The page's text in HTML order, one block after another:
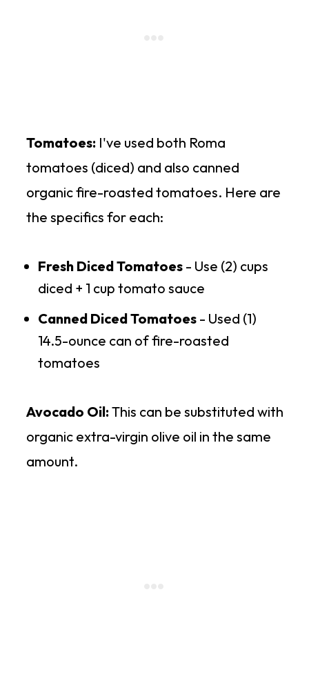
Tomatoes: I've used both Roma
tomatoes (diced) and also canned
organic fire-roasted tomatoes. Here are
the specifics for each:
Fresh Diced Tomatoes- Use (2) cups
diced + 1 cup tomato sauce
Canned Diced Tomatoes- Used (1)
14.5-ounce can of fire-roasted
tomatoes
Avocado Oil: This can be substituted with
organic extra-virgin olive oil in the same
amount.